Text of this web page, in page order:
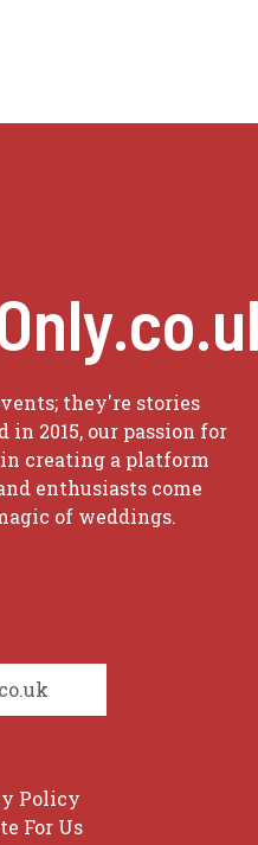
they're stories
2015, our passion for
creating a platform
enthusiasts come
of weddings.
Policy
For Us